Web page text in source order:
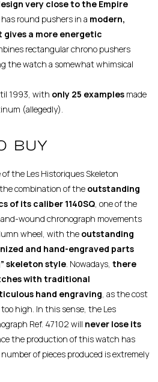
very close to the Empire
round pushers in a modern,
gives a more energetic
rectangular chrono pushers
the watch a somewhat whimsical
1993, with only 25 examples made
(allegedly).
BUY
the Les Historiques Skeleton
combination of the outstanding
of its caliber 1140SQ, one of the
wound chronograph movements
wheel, with the outstanding
and hand-engraved parts
skeleton style. Nowadays, there
with traditional
hand engraving, as the cost
high. In this sense, the Les
Ref. 47102 will never lose its
the production of this watch has
of pieces produced is extremely